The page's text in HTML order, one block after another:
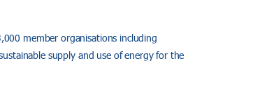
member organisations including
supply and use of energy for the